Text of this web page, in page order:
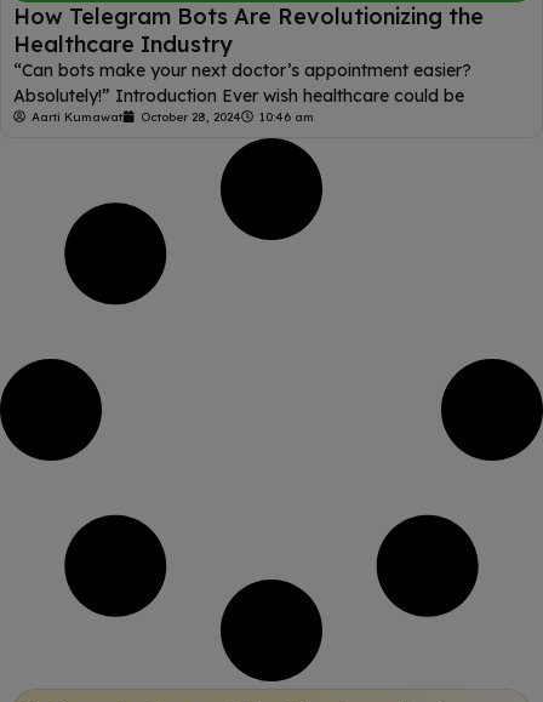
How Telegram Bots Are Revolutionizing the
Healthcare Industry
“Can bots make your next doctor’s appointment easier?
Absolutely!” Introduction Ever wish healthcare could be
Aarti Kumawat October 28, 2024 10:46 am